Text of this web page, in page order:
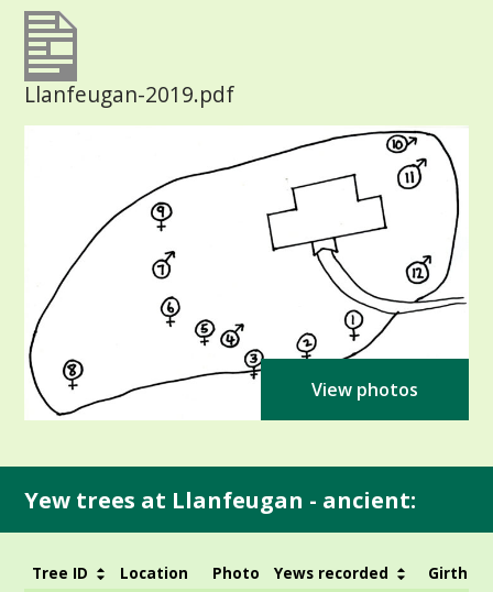
Llanfeugan-2019.pdf
View photos
Yew trees at Llanfeugan - ancient:
Tree ID Location Photo Yews recorded Girth